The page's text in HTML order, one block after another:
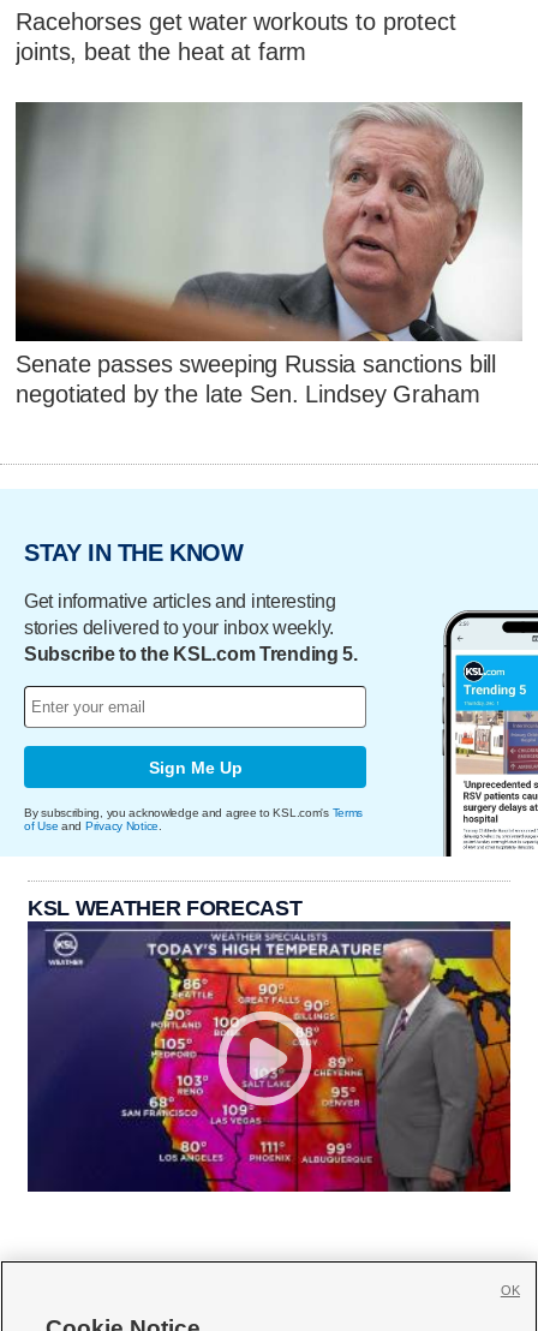
Racehorses get water workouts to protect
joints, beat the heat at farm
Senate passes sweeping Russia sanctions bill
negotiated by the late Sen. Lindsey Graham
STAY IN THE KNOW
Get informative articles and interesting
stories delivered to your inbox weekly.
Subscribe to the KSL.com Trending 5.
Sign Me Up
By subscribing, you acknowledge and agree to KSL.com's Terms
of Use and Privacy Notice
KSL WEATHER FORECAST
OK